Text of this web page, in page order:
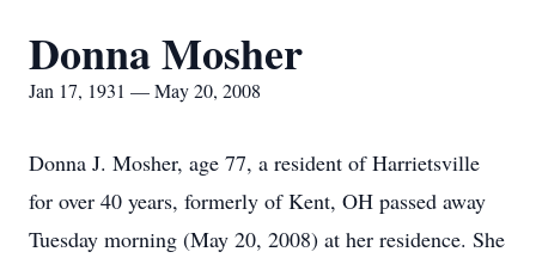
Donna Mosher
Jan 17, 1931 — May 20, 2008
Donna J. Mosher, age 77, a resident of Harrietsville
for over 40 years, formerly of Kent, OH passed away
Tuesday morning (May 20, 2008) at her residence. She